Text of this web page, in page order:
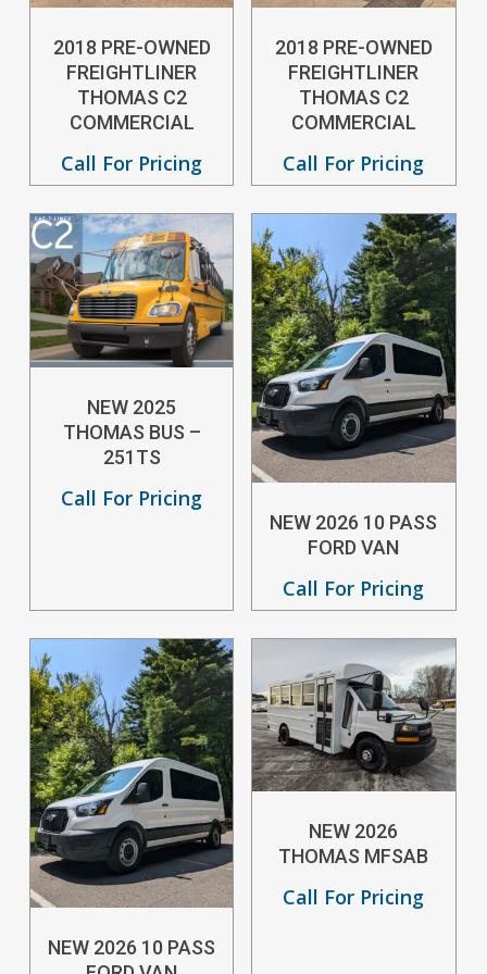
2018 PRE-OWNED
FREIGHTLINER
THOMAS C2
COMMERCIAL
Call For Pricing
2018 PRE-OWNED
FREIGHTLINER
THOMAS C2
COMMERCIAL
Call For Pricing
NEW 2025
THOMAS BUS –
251TS
Call For Pricing
NEW 2026 10 PASS
FORD VAN
Call For Pricing
NEW 2026 10 PASS
NEW 2026
THOMAS MFSAB
Call For Pricing